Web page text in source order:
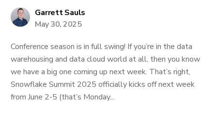
Garrett Sauls
May 30, 2025
Conference season is in full swing! If you’re in the data
warehousing and data cloud world at all, then you know
we have a big one coming up next week. That’s right,
Snowflake Summit 2025 officially kicks off next week
from June 2-5 (that’s Monday...